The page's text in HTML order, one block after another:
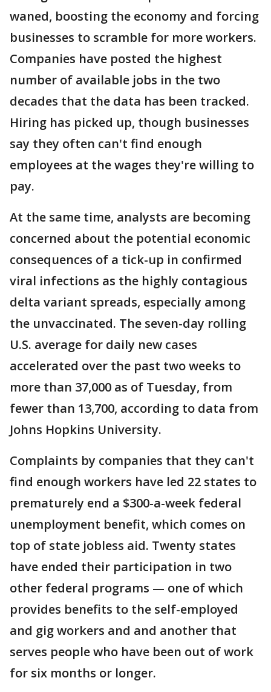
waned, boosting the economy and forcing
businesses to scramble for more workers.
Companies have posted the highest
number of available jobs in the two
decades that the data has been tracked.
Hiring has picked up, though businesses
say they often can't find enough
employees at the wages they're willing to
pay.
At the same time, analysts are becoming
concerned about the potential economic
consequences of a tick-up in confirmed
viral infections as the highly contagious
delta variant spreads, especially among
the unvaccinated. The seven-day rolling
U.S. average for daily new cases
accelerated over the past two weeks to
more than 37,000 as of Tuesday, from
fewer than 13,700, according to data from
Johns Hopkins University.
Complaints by companies that they can't
find enough workers have led 22 states to
prematurely end a $300-a-week federal
unemployment benefit, which comes on
top of state jobless aid. Twenty states
have ended their participation in two
other federal programs — one of which
provides benefits to the self-employed
and gig workers and and another that
serves people who have been out of work
for six months or longer.